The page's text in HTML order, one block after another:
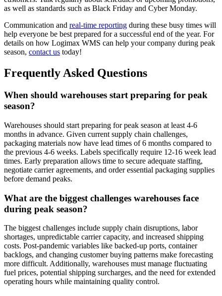
as well as standards such as Black Friday and Cyber Monday.
Communication and real-time reporting during these busy times will
help everyone be best prepared for a successful end of the year. For
details on how Logimax WMS can help your company during peak
season, contact us today!
Frequently Asked Questions
When should warehouses start preparing for peak
season?
Warehouses should start preparing for peak season at least 4-6
months in advance. Given current supply chain challenges,
packaging materials now have lead times of 6 months compared to
the previous 4-6 weeks. Labels specifically require 12-16 week lead
times. Early preparation allows time to secure adequate staffing,
negotiate carrier agreements, and order essential packaging supplies
before demand peaks.
What are the biggest challenges warehouses face
during peak season?
The biggest challenges include supply chain disruptions, labor
shortages, unpredictable carrier capacity, and increased shipping
costs. Post-pandemic variables like backed-up ports, container
backlogs, and changing customer buying patterns make forecasting
more difficult. Additionally, warehouses must manage fluctuating
fuel prices, potential shipping surcharges, and the need for extended
operating hours while maintaining quality control.